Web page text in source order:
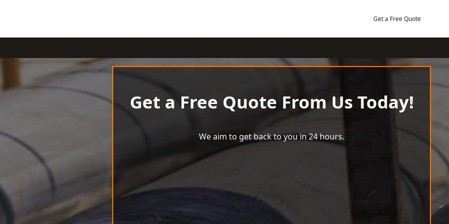
Get a Free Quote
Get a Free Quote From Us Today!
We aim to get back to you in 24 hours.